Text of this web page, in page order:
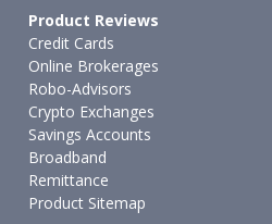
Product Reviews
Credit Cards
Online Brokerages
Robo-Advisors
Crypto Exchanges
Savings Accounts
Broadband
Remittance
Product Sitemap